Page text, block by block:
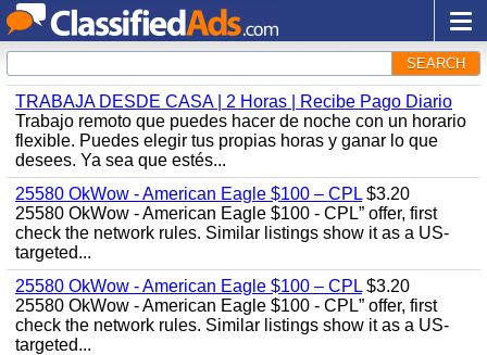
SEARCH
TRABAJA DESDE CASA | 2 Horas | Recibe Pago Diario
Trabajo remoto que puedes hacer de noche con un horario
flexible. Puedes elegir tus propias horas y ganar lo que
desees. Ya sea que estés...
25580 OkWow - American Eagle $100 – CPL $3.20
25580 OkWow - American Eagle $100 - CPL” offer, first
check the network rules. Similar listings show it as a US-
targeted...
25580 OkWow - American Eagle $100 – CPL $3.20
25580 OkWow - American Eagle $100 - CPL” offer, first
check the network rules. Similar listings show it as a US-
targeted...